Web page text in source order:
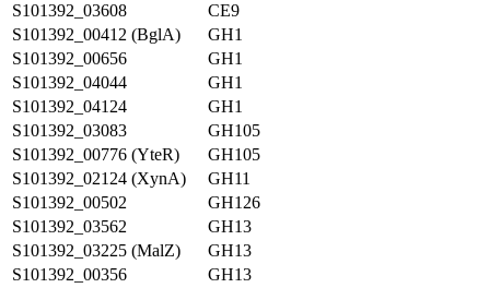
S101392_03608
CE9
S101392_00412 (BglA)
GH1
S101392_00656
GH1
S101392_04044
GH1
S101392_04124
GH1
S101392_03083
GH105
S101392_00776 (YteR)
GH105
S101392_02124 (XynA)
GH11
S101392_00502
GH126
S101392_03562
GH13
S101392_03225 (MalZ)
GH13
S101392_00356
GH13